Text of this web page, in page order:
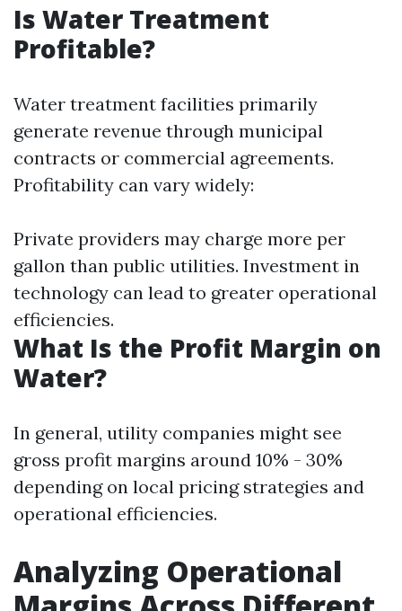
Is Water Treatment
Profitable?
Water treatment facilities primarily
generate revenue through municipal
contracts or commercial agreements.
Profitability can vary widely:
Private providers may charge more per
gallon than public utilities. Investment in
technology can lead to greater operational
efficiencies.
What Is the Profit Margin on
Water?
In general, utility companies might see
gross profit margins around 10% - 30%
depending on local pricing strategies and
operational efficiencies.
Analyzing Operational